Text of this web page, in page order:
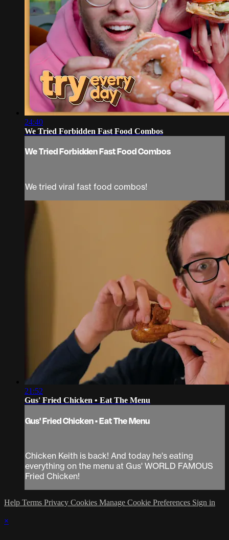
24:40
We Tried Forbidden Fast Food Combos
We Tried Forbidden Fast Food Combos
We tried viral fast food combos!
21:52
Gus' Fried Chicken • Eat The Menu
Gus' Fried Chicken • Eat The Menu
Chicken Keith is back! And today he's eating
everything on the menu at Gus' WORLD FAMOUS
Fried Chicken!
Help Terms Privacy Cookies Manage Cookie Preferences Sign in
×